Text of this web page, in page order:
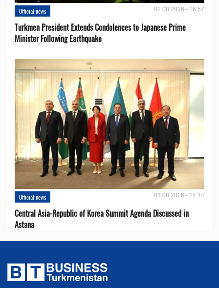
Official news 02.08.2026 - 16:57
Turkmen President Extends Condolences to Japanese Prime
Minister Following Earthquake
Official news 01.08.2026 - 14:14
Central Asia-Republic of Korea Summit Agenda Discussed in
Astana